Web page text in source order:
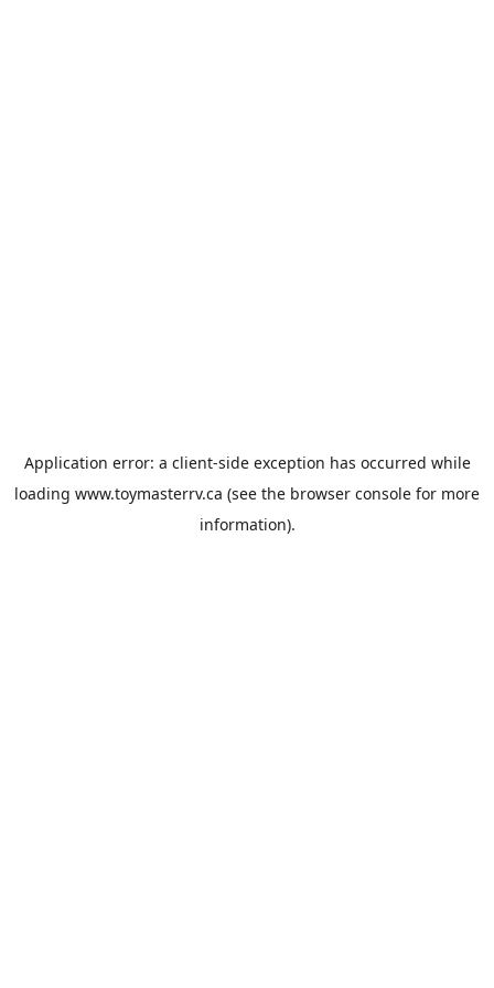
Application error: a client-side exception has occurred while
loading www.toymasterrv.ca (see the browser console for more
information).